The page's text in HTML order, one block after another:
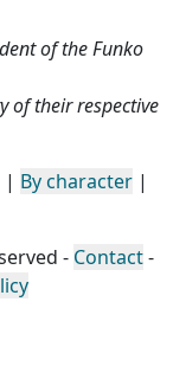
of the Funko
of their respective
| By character|
- Contact-